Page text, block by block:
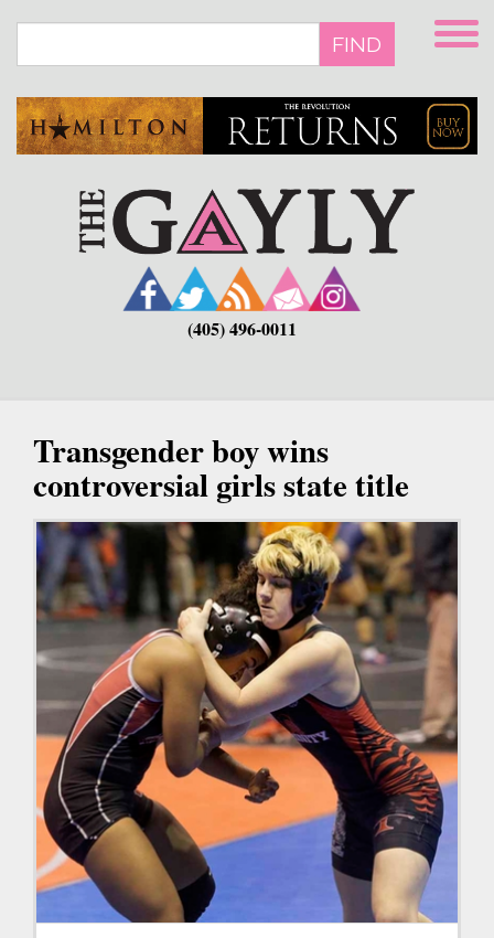
main
FIND
(405) 496-0011
Transgender boy wins
controversial girls state title